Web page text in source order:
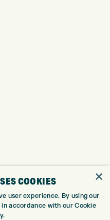
×
COOKIES
user experience. By using our
accordance with our Cookie